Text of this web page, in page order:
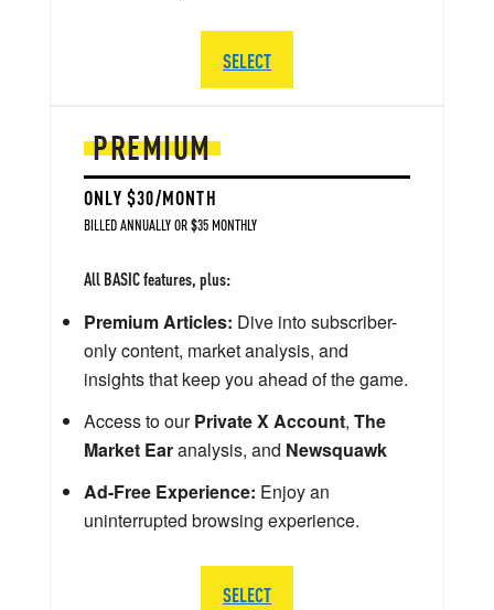
PREMIUM
ONLY $30/MONTH
BILLED ANNUALLY OR $35 MONTHLY
All BASIC features, plus:
Premium Articles: Dive into subscriber-
only content, market analysis, and
insights that keep you ahead of the game.
Access to ourPrivate X Account, The
Market Earanalysis, and Newsquawk
Ad-Free Experience: Enjoy an
uninterrupted browsing experience.
SELECT
SELECT